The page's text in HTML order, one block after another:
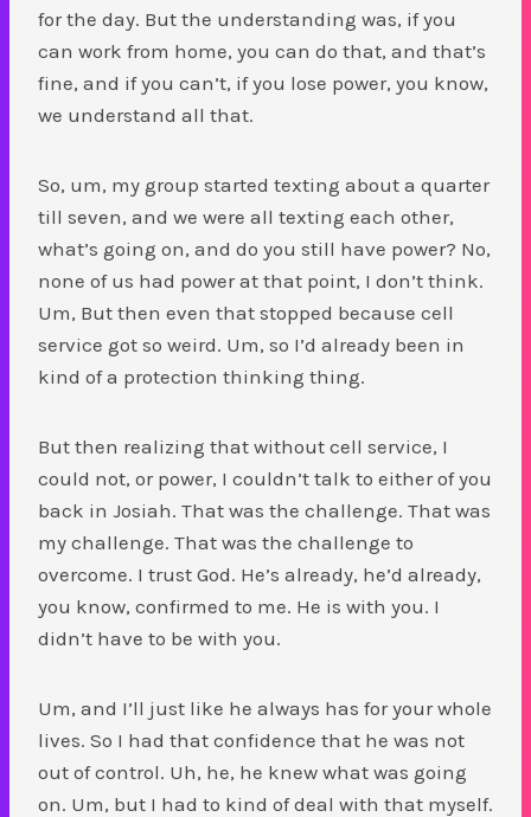
for the day. But the understanding was, if you
can work from home, you can do that, and that’s
fine, and if you can’t, if you lose power, you know,
we understand all that.
So, um, my group started texting about a quarter
till seven, and we were all texting each other,
what’s going on, and do you still have power? No,
none of us had power at that point, I don’t think.
Um, But then even that stopped because cell
service got so weird. Um, so I’d already been in
kind of a protection thinking thing.
But then realizing that without cell service, I
could not, or power, I couldn’t talk to either of you
back in Josiah. That was the challenge. That was
my challenge. That was the challenge to
overcome. I trust God. He’s already, he’d already,
you know, confirmed to me. He is with you. I
didn’t have to be with you.
Um, and I’ll just like he always has for your whole
lives. So I had that confidence that he was not
out of control. Uh, he, he knew what was going
on. Um, but I had to kind of deal with that myself.